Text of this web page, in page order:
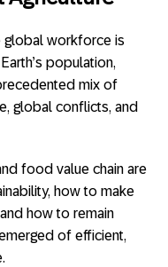
global workforce is
population,
mix of
global conflicts, and
food value chain are
how to make
how to remain
of efficient,